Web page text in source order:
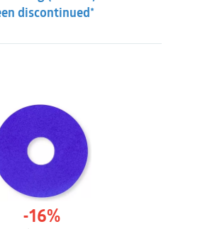
discontinued*
-16%